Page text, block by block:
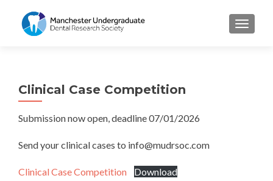
Clinical Case Competition
Submission now open, deadline 07/01/2026
Send your clinical cases to info@mudrsoc.com
Clinical Case Competition Download